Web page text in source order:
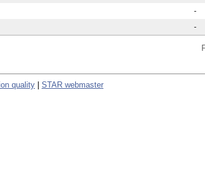
-
-
quality STAR webmaster